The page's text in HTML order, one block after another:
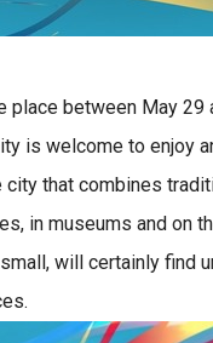
place between May 29
is welcome to enjoy
that combines
in museums and on
will certainly find